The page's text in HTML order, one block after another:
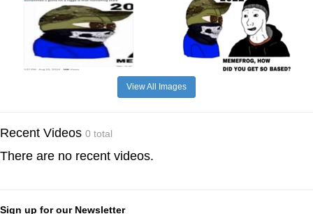
View All Images
Recent Videos 0 total
There are no recent videos.
Sign up for our Newsletter